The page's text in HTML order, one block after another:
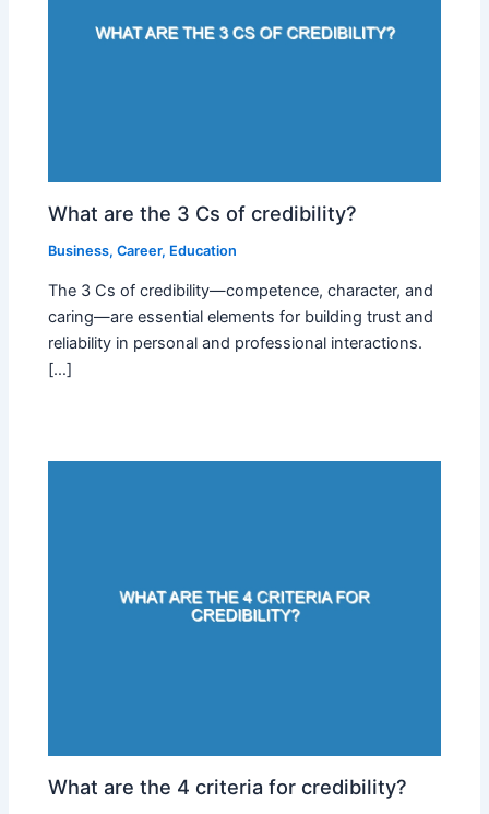
What are the 3 Cs of credibility?
Business,Career, Education
The 3 Cs of credibility—competence, character, and
caring—are essential elements for building trust and
reliability in personal and professional interactions.
[…]
What are the 4 criteria for credibility?